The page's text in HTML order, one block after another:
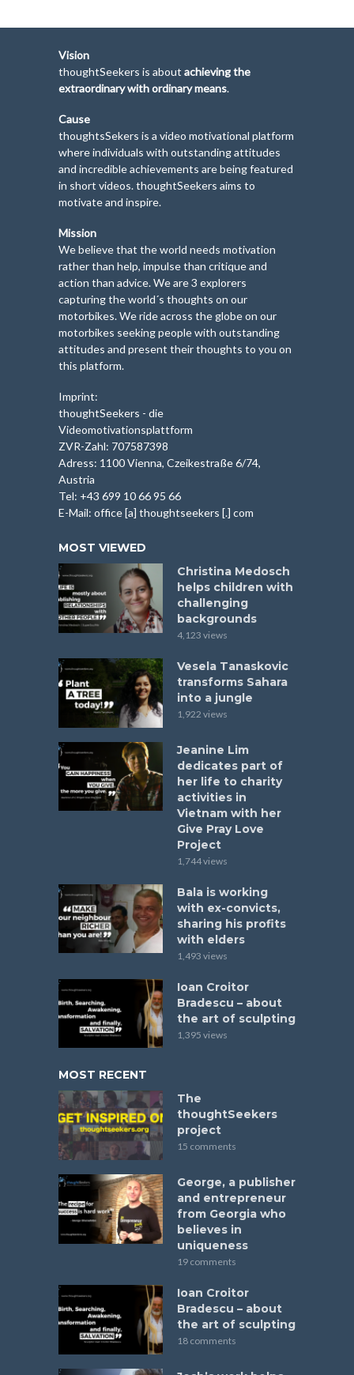
Vision
thoughtSeekers is about achieving the
extraordinary with ordinary means.
Cause
thoughtsSekers is a video motivational platform
where individuals with outstanding attitudes
and incredible achievements are being featured
in short videos. thoughtSeekers aims to
motivate and inspire.
Mission
We believe that the world needs motivation
rather than help, impulse than critique and
action than advice. We are 3 explorers
capturing the world´s thoughts on our
motorbikes. We ride across the globe on our
motorbikes seeking people with outstanding
attitudes and present their thoughts to you on
this platform.
Imprint:
thoughtSeekers - die
Videomotivationsplattform
ZVR-Zahl: 707587398
Adress: 1100 Vienna, Czeikestraße 6/74,
Austria
Tel: +43 699 10 66 95 66
E-Mail: office [a] thoughtseekers [.] com
MOST VIEWED
Christina Medosch
helps children with
challenging
backgrounds
4,123 views
Vesela Tanaskovic
transforms Sahara
into a jungle
1,922 views
Jeanine Lim
dedicates part of
her life to charity
activities in
Vietnam with her
Give Pray Love
Project
1,744 views
Bala is working
with ex-convicts,
sharing his profits
with elders
1,493 views
Ioan Croitor
Bradescu – about
the art of sculpting
1,395 views
MOST RECENT
The
thoughtSeekers
project
15 comments
George, a publisher
and entrepreneur
from Georgia who
believes in
uniqueness
19 comments
Ioan Croitor
Bradescu – about
the art of sculpting
18 comments